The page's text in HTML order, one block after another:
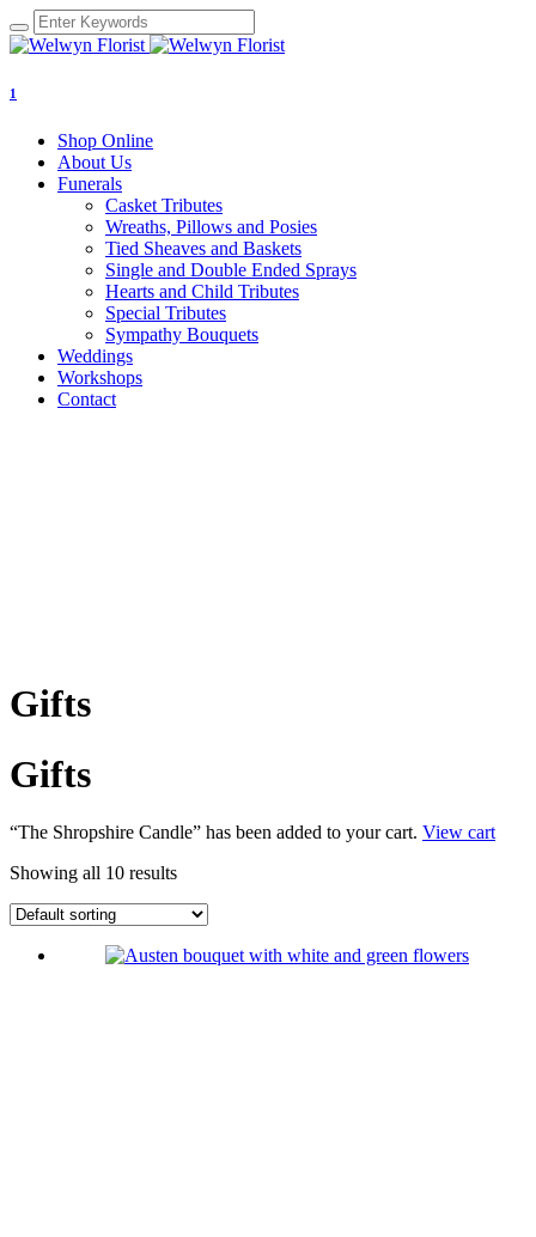
1
Shop Online
About Us
Funerals
Casket Tributes
Wreaths, Pillows and Posies
Tied Sheaves and Baskets
Single and Double Ended Sprays
Hearts and Child Tributes
Special Tributes
Sympathy Bouquets
Weddings
Workshops
Contact
Gifts
Gifts
“The Shropshire Candle” has been added to your cart. View cart
Showing all 10 results